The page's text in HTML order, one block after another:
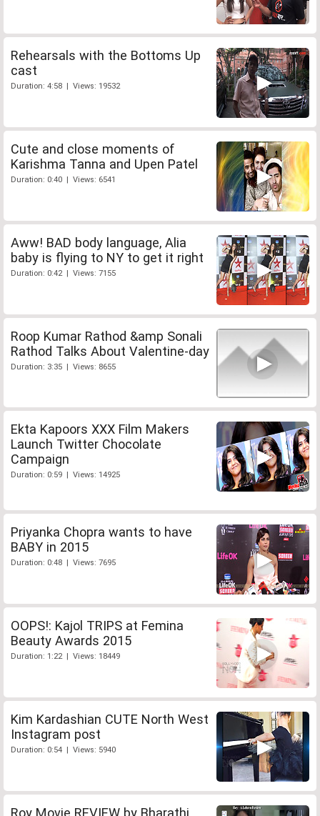
Rehearsals with the Bottoms Up
cast
Duration: 4:58 | Views: 19532
Cute and close moments of
Karishma Tanna and Upen Patel
Duration: 0:40 | Views: 6541
Aww! BAD body language, Alia
baby is flying to NY to get it right
Duration: 0:42 | Views: 7155
Roop Kumar Rathod &amp Sonali
Rathod Talks About Valentine-day
Duration: 3:35 | Views: 8655
Ekta Kapoors XXX Film Makers
Launch Twitter Chocolate
Campaign
Duration: 0:59 | Views: 14925
Priyanka Chopra wants to have
BABY in 2015
Duration: 0:48 | Views: 7695
OOPS!: Kajol TRIPS at Femina
Beauty Awards 2015
Duration: 1:22 | Views: 18449
Kim Kardashian CUTE North West
Instagram post
Duration: 0:54 | Views: 5940
Roy Movie REVIEW by Bharathi